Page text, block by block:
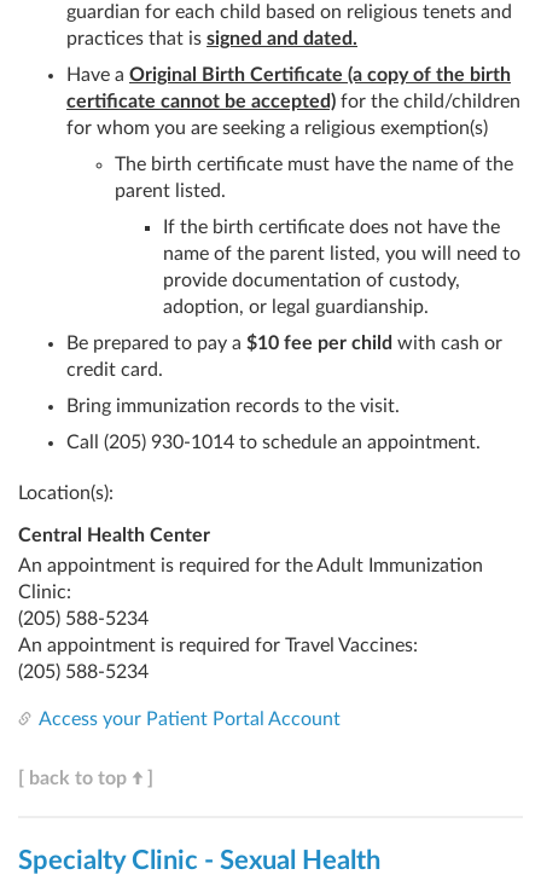
guardian for each child based on religious tenets and
practices that is signed and dated.
Have a Original Birth Certificate (a copy of the birth
certificate cannot be accepted) for the child/children
for whom you are seeking a religious exemption(s)
The birth certificate must have the name of the
parent listed.
If the birth certificate does not have the
name of the parent listed, you will need to
provide documentation of custody,
adoption, or legal guardianship.
Be prepared to pay a $10 fee per child with cash or
credit card.
Bring immunization records to the visit.
Call (205) 930-1014 to schedule an appointment.
Location(s):
Central Health Center
An appointment is required for the Adult Immunization
Clinic:
(205) 588-5234
An appointment is required for Travel Vaccines:
(205) 588-5234
Access your Patient Portal Account
[ back to top ]
Specialty Clinic - Sexual Health